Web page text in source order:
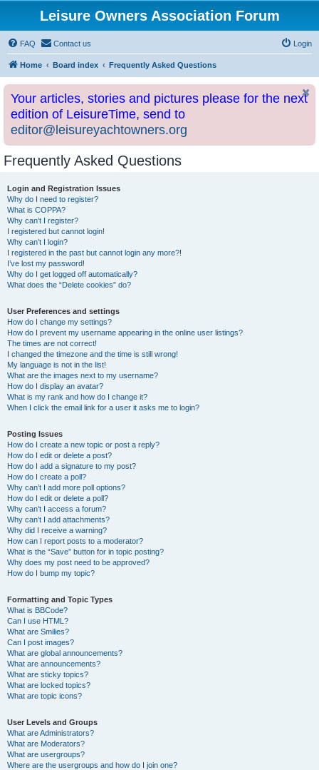
Leisure Owners Association Forum
FAQ Contact us Login
Home Board index Frequently Asked Questions
Your articles, stories and pictures please for the next
edition of LeisureTime, send to
editor@leisureyachtowners.org
Frequently Asked Questions
Login and Registration Issues
Why do I need to register?
What is COPPA?
Why can’t I register?
I registered but cannot login!
Why can’t I login?
I registered in the past but cannot login any more?!
I’ve lost my password!
Why do I get logged off automatically?
What does the “Delete cookies” do?
User Preferences and settings
How do I change my settings?
How do I prevent my username appearing in the online user listings?
The times are not correct!
I changed the timezone and the time is still wrong!
My language is not in the list!
What are the images next to my username?
How do I display an avatar?
What is my rank and how do I change it?
When I click the email link for a user it asks me to login?
Posting Issues
How do I create a new topic or post a reply?
How do I edit or delete a post?
How do I add a signature to my post?
How do I create a poll?
Why can’t I add more poll options?
How do I edit or delete a poll?
Why can’t I access a forum?
Why can’t I add attachments?
Why did I receive a warning?
How can I report posts to a moderator?
What is the “Save” button for in topic posting?
Why does my post need to be approved?
How do I bump my topic?
Formatting and Topic Types
What is BBCode?
Can I use HTML?
What are Smilies?
Can I post images?
What are global announcements?
What are announcements?
What are sticky topics?
What are locked topics?
What are topic icons?
User Levels and Groups
What are Administrators?
What are Moderators?
What are usergroups?
Where are the usergroups and how do I join one?